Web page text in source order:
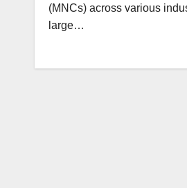
(MNCs) across various
large…